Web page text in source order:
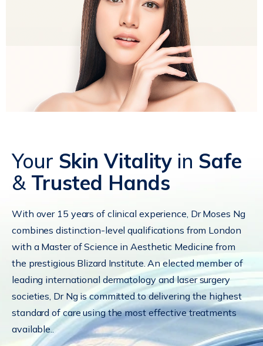
Your Skin Vitality in Safe
& Trusted Hands
With over 15 years of clinical experience, Dr Moses Ng
combines distinction-level qualifications from London
with a Master of Science in Aesthetic Medicine from
the prestigious Blizard Institute. An elected member of
leading international dermatology and laser surgery
societies, Dr Ng is committed to delivering the highest
standard of care using the most effective treatments
available..